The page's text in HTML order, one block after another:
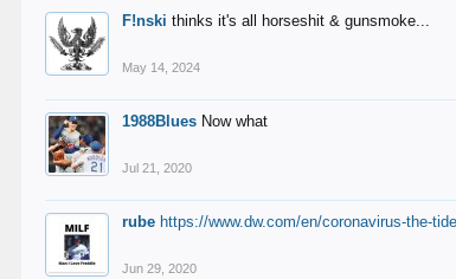
F!nski thinks it's all horseshit & gunsmoke...
May 14, 2024
1988Blues Now what
Jul 21, 2020
rube https://www.dw.com/en/coronavirus-the-
Jun 29, 2020